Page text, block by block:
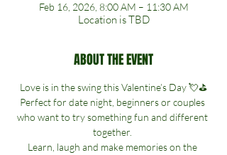
Feb 16, 2026, 8:00 AM – 11:30 AM
Location is TBD
ABOUT THE EVENT
Love is in the swing this Valentine’s Day 💘⛳
Perfect for date night, beginners or couples
who want to try something fun and different
together.
Learn, laugh and make memories on the